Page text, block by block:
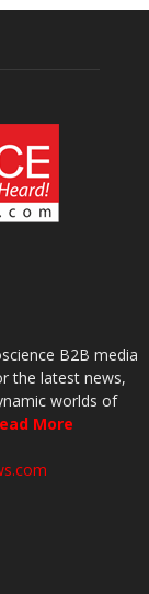
B2B media
the latest news,
worlds of
More